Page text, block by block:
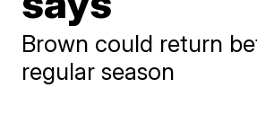
Brown could return
regular season